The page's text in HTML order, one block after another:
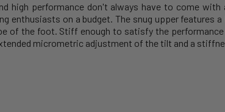
high performance don't always have to come with
enthusiasts on a budget. The snug upper features
of the foot. Stiff enough to satisfy the
micrometric adjustment of the tilt and a